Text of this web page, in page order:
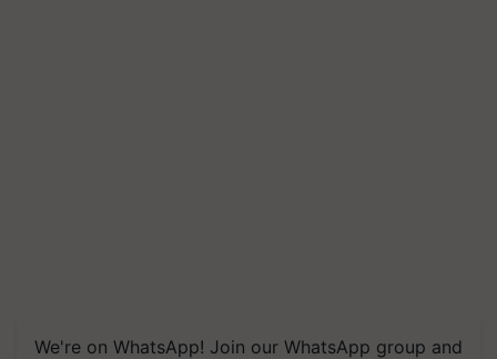
We're on WhatsApp! Join our WhatsApp group and